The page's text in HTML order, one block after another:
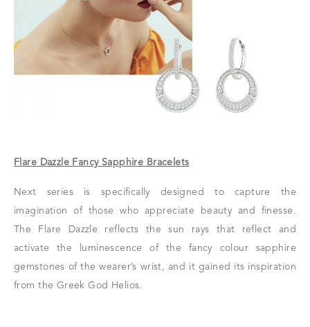
Flare Dazzle Fancy Sapphire Bracelets
Next series is specifically designed to capture the
imagination of those who appreciate beauty and finesse.
The Flare Dazzle reflects the sun rays that reflect and
activate the luminescence of the fancy colour sapphire
gemstones of the wearer’s wrist, and it gained its inspiration
from the Greek God Helios.